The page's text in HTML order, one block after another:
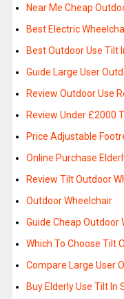
Near Me Cheap
Best Electric
Best Outdoor Use Tilt
Guide Large User
Review Outdoor Use
Review Under £2000
Price Adjustable
Online Purchase
Review Tilt Outdoor
Outdoor Wheelchair
Guide Cheap Outdoor
Which To Choose Tilt
Compare Large User
Buy Elderly Use Tilt In